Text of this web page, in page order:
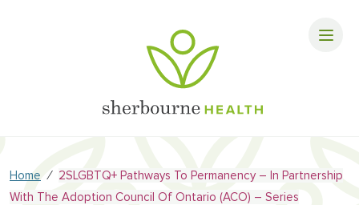
Home ⁄
2SLGBTQ+ Pathways To Permanency – In Partnership
With The Adoption Council Of Ontario (ACO) – Series